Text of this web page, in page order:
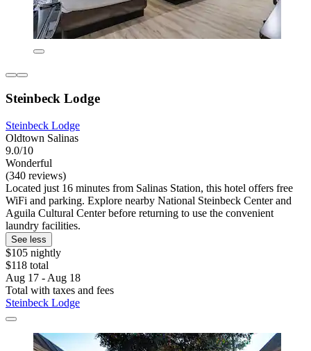
Steinbeck Lodge
Steinbeck Lodge
Oldtown Salinas
9.0/10
Wonderful
(340 reviews)
Located just 16 minutes from Salinas Station, this hotel offers free
WiFi and parking. Explore nearby National Steinbeck Center and
Aguila Cultural Center before returning to use the convenient
laundry facilities.
See less
$105 nightly
$118 total
Aug 17 - Aug 18
Total with taxes and fees
Steinbeck Lodge